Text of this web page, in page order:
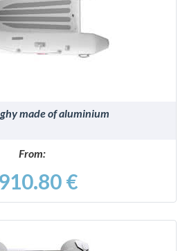
DETAILS
made of aluminium
From:
€